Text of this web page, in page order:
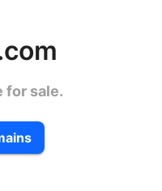
for sale.